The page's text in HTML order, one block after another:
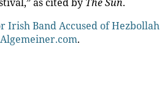
Irish Band Accused of
Algemeiner.com.